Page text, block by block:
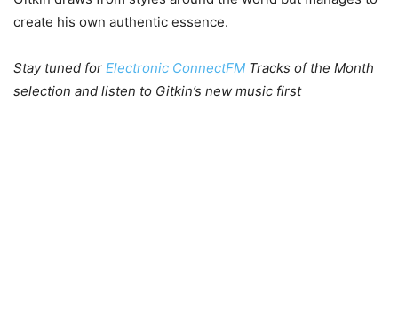
create his own authentic essence.
Stay tuned for Electronic ConnectFM Tracks of the Month
selection and listen to Gitkin’s new music first